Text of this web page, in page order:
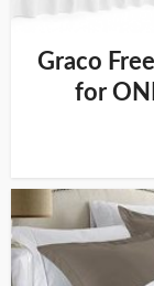
Graco
for